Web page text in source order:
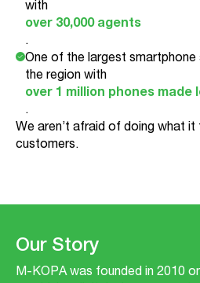
with
over 30,000 agents
.
One of the largest
the region with
over 1 million phones made
.
We aren’t afraid of doing what
customers.
Our Story
M-KOPA was founded in 2010